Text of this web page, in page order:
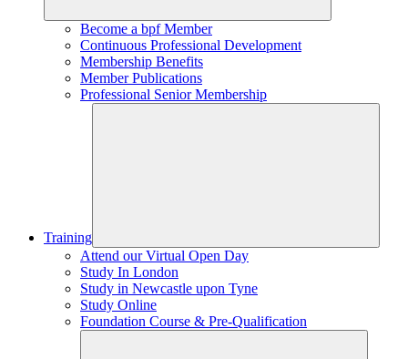
Become a bpf Member
Continuous Professional Development
Membership Benefits
Member Publications
Professional Senior Membership
Training
Attend our Virtual Open Day
Study In London
Study in Newcastle upon Tyne
Study Online
Foundation Course & Pre-Qualification